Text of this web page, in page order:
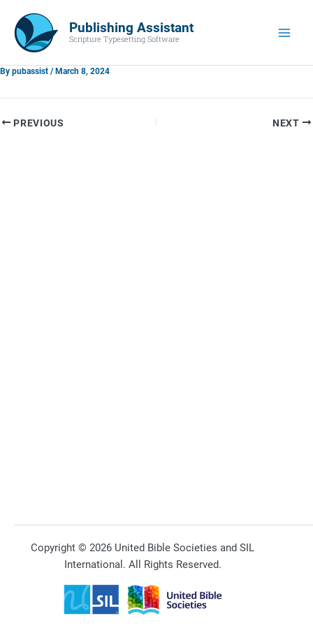
content
Publishing Assistant
Scripture Typesetting Software
By pubassist / March 8, 2024
PREVIOUS NEXT
Copyright © 2026 United Bible Societies and SIL
International. All Rights Reserved.